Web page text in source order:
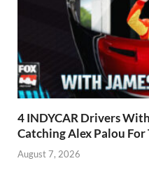
4 INDYCAR Drivers
Catching Alex Palou
August 7, 2026